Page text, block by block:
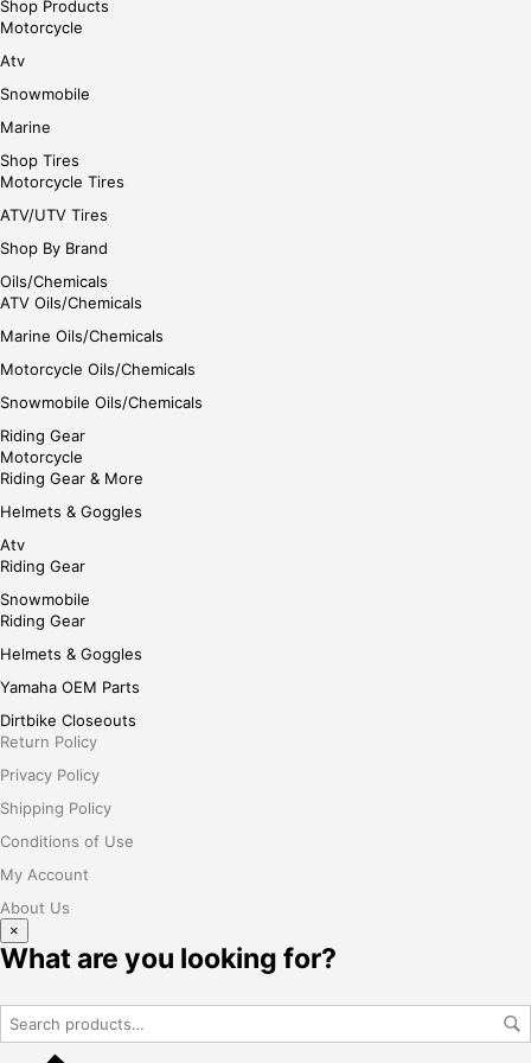
Shop Products
Motorcycle
Atv
Snowmobile
Marine
Shop Tires
Motorcycle Tires
ATV/UTV Tires
Shop By Brand
Oils/Chemicals
ATV Oils/Chemicals
Marine Oils/Chemicals
Motorcycle Oils/Chemicals
Snowmobile Oils/Chemicals
Riding Gear
Motorcycle
Riding Gear & More
Helmets & Goggles
Atv
Riding Gear
Snowmobile
Riding Gear
Helmets & Goggles
Yamaha OEM Parts
Dirtbike Closeouts
Return Policy
Privacy Policy
Shipping Policy
Conditions of Use
My Account
About Us
×
What are you looking for?